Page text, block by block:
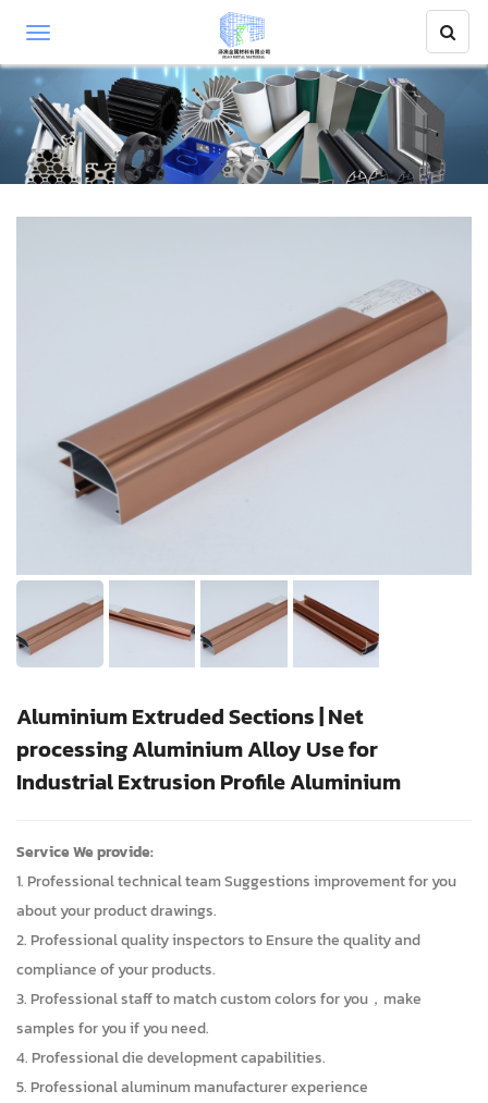
Aluminium Extruded Sections | Net
processing Aluminium Alloy Use for
Industrial Extrusion Profile Aluminium
Service We provide:
1. Professional technical team Suggestions improvement for you
about your product drawings.
2. Professional quality inspectors to Ensure the quality and
compliance of your products.
3. Professional staff to match custom colors for you，make
samples for you if you need.
4. Professional die development capabilities.
5. Professional aluminum manufacturer experience